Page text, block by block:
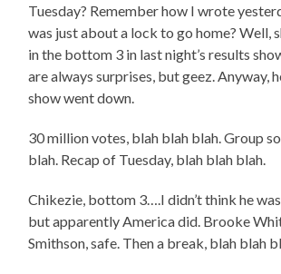
Tuesday? Remember how I wrote
was just about a lock to go home? Well,
in the bottom 3 in last night’s results
are always surprises, but geez. Anyway,
show went down.
30 million votes, blah blah blah. Group
blah. Recap of Tuesday, blah blah blah.
Chikezie, bottom 3….I didn’t think he
but apparently America did. Brooke
Smithson, safe. Then a break, blah blah